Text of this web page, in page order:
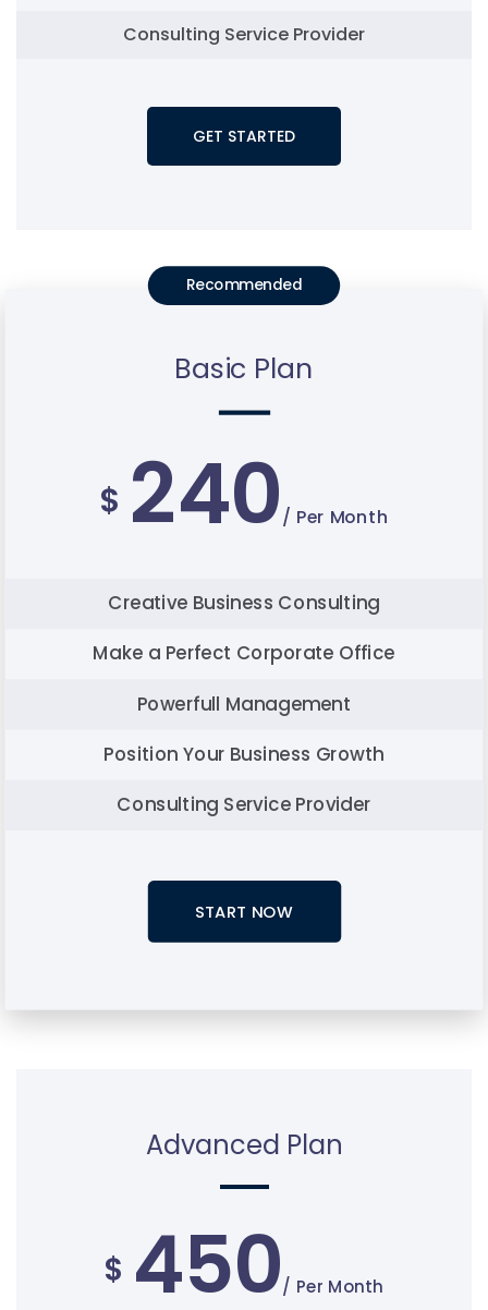
Consulting Service Provider
GET STARTED
Recommended
Basic Plan
$ 240/ Per Month
Creative Business Consulting
Make a Perfect Corporate Office
Powerfull Management
Position Your Business Growth
Consulting Service Provider
START NOW
Advanced Plan
$ 450/ Per Month